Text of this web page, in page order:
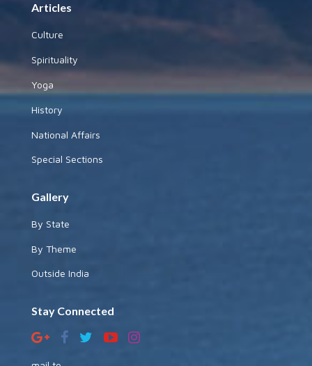
Articles
Culture
Spirituality
Yoga
History
National Affairs
Special Sections
Gallery
By State
By Theme
Outside India
Stay Connected